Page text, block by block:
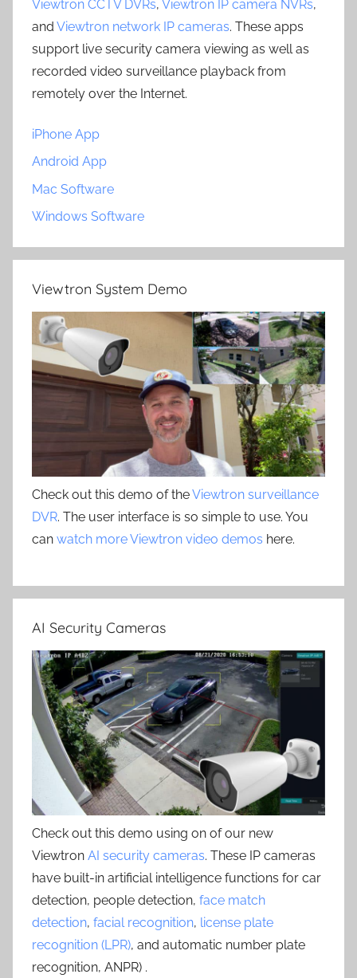
Viewtron CCTV DVRs, Viewtron IP camera NVRs,
and Viewtron network IP cameras. These apps
support live security camera viewing as well as
recorded video surveillance playback from
remotely over the Internet.
iPhone App
Android App
Mac Software
Windows Software
Viewtron System Demo
Check out this demo of theViewtron surveillance
DVR. The user interface is so simple to use. You
can watch more Viewtron video demos here.
AI Security Cameras
Check out this demo using on of our new
Viewtron AI security cameras. These IP cameras
have built-in artificial intelligence functions for car
detection, people detection, face match
detection, facial recognition, license plate
recognition (LPR), and automatic number plate
recognition, ANPR) .